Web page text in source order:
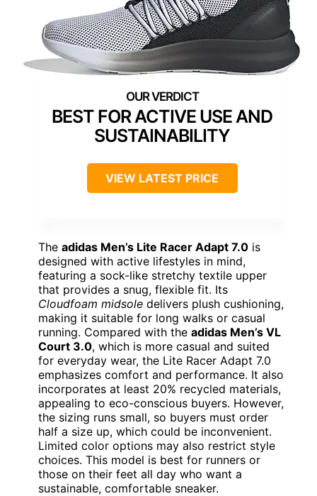
BEST FOR ACTIVE USE AND
SUSTAINABILITY
VIEW LATEST PRICE
The adidas Men’s Lite Racer Adapt 7.0 is
designed with active lifestyles in mind,
featuring a sock-like stretchy textile upper
that provides a snug, flexible fit. Its
Cloudfoam midsole delivers plush cushioning,
making it suitable for long walks or casual
running. Compared with the adidas Men’s VL
Court 3.0, which is more casual and suited
for everyday wear, the Lite Racer Adapt 7.0
emphasizes comfort and performance. It also
incorporates at least 20% recycled materials,
appealing to eco-conscious buyers. However,
the sizing runs small, so buyers must order
half a size up, which could be inconvenient.
Limited color options may also restrict style
choices. This model is best for runners or
those on their feet all day who want a
sustainable, comfortable sneaker.